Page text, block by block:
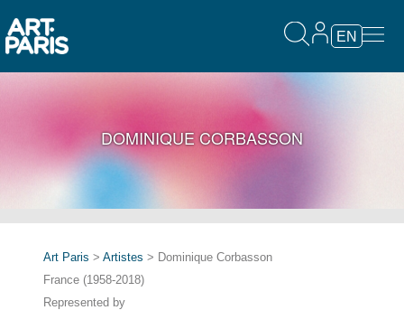
EN
DOMINIQUE CORBASSON
Art Paris > Artistes > Dominique Corbasson
France (1958-2018)
Represented by